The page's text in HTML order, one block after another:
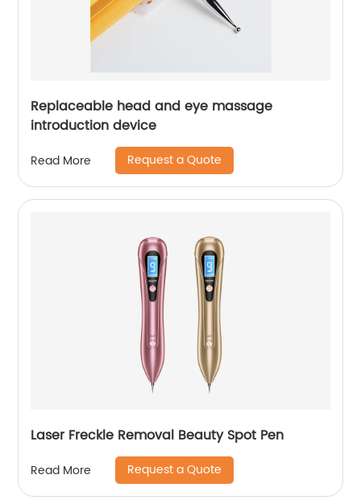
Replaceable head and eye massage
introduction device
Read More Request a Quote
Laser Freckle Removal Beauty Spot Pen
Read More Request a Quote